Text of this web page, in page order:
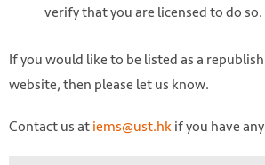
verify that you are licensed to do so.
If you would like to be listed as a
website, then please let us know.
Contact us atiems@ust.hkif you have